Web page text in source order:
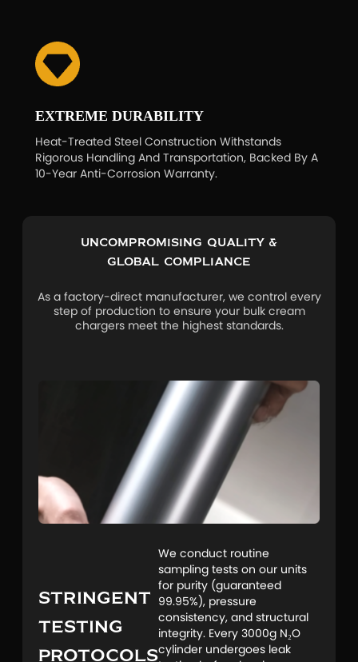
EXTREME DURABILITY
Heat-Treated Steel Construction Withstands
Rigorous Handling And Transportation, Backed By A
10-Year Anti-Corrosion Warranty.
Uncompromising Quality &
Global Compliance
As a factory-direct manufacturer, we control every
step of production to ensure your bulk cream
chargers meet the highest standards.
STRINGENT
TESTING
PROTOCOLS
We conduct routine
sampling tests on our units
for purity (guaranteed
99.95%), pressure
consistency, and structural
integrity. Every 3000g N₂O
cylinder undergoes leak